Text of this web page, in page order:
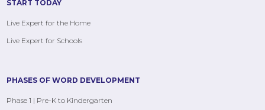
START TODAY
Live Expert for the Home
Live Expert for Schools
PHASES OF WORD DEVELOPMENT
Phase 1 | Pre-K to Kindergarten